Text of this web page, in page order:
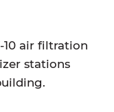
10 air filtration
stations